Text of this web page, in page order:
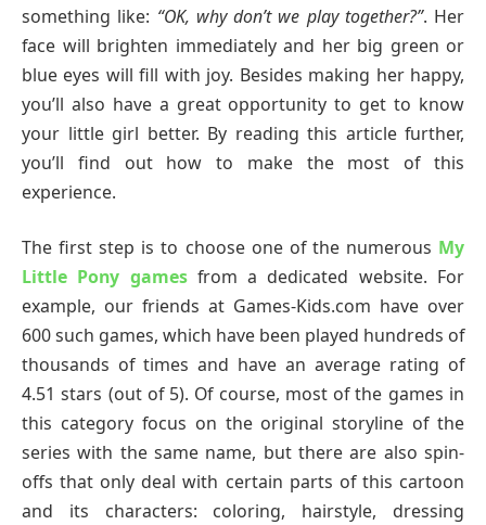
something like: “OK, why don’t we play together?”. Her
face will brighten immediately and her big green or
blue eyes will fill with joy. Besides making her happy,
you’ll also have a great opportunity to get to know
your little girl better. By reading this article further,
you’ll find out how to make the most of this
experience.
The first step is to choose one of the numerous My
Little Pony gamesfrom a dedicated website. For
example, our friends at Games-Kids.com have over
600 such games, which have been played hundreds of
thousands of times and have an average rating of
4.51 stars (out of 5). Of course, most of the games in
this category focus on the original storyline of the
series with the same name, but there are also spin-
offs that only deal with certain parts of this cartoon
and its characters: coloring, hairstyle, dressing